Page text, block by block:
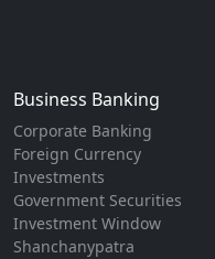
Business Banking
Corporate Banking
Foreign Currency
Investments
Government Securities
Investment Window
Shanchanypatra